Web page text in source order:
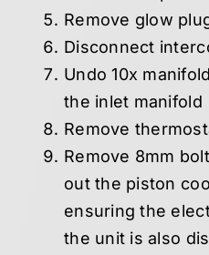
Remove glow
Disconnect
Undo 10x
the inlet manifold
Remove
Remove 8mm
out the piston
ensuring the
the unit is also